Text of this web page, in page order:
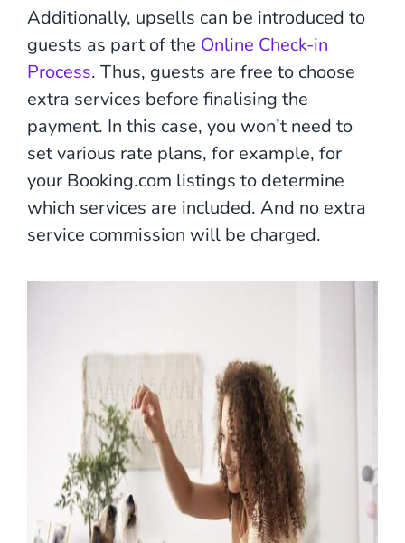
Additionally, upsells can be introduced to
guests as part of the Online Check-in
Process. Thus, guests are free to choose
extra services before finalising the
payment. In this case, you won’t need to
set various rate plans, for example, for
your Booking.com listings to determine
which services are included. And no extra
service commission will be charged.